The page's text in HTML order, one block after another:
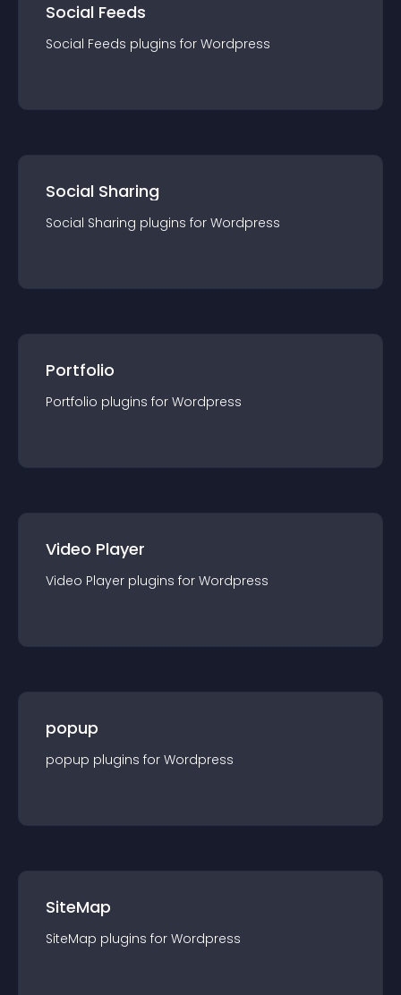
Social Feeds
Social Feeds plugins for Wordpress
Social Sharing
Social Sharing plugins for Wordpress
Portfolio
Portfolio plugins for Wordpress
Video Player
Video Player plugins for Wordpress
popup
popup plugins for Wordpress
SiteMap
SiteMap plugins for Wordpress